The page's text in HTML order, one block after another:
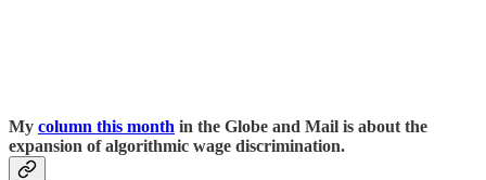
My column this month in the Globe and Mail is about the
expansion of algorithmic wage discrimination.